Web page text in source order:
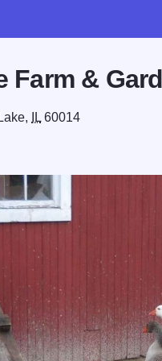
Farm &
IL 60014